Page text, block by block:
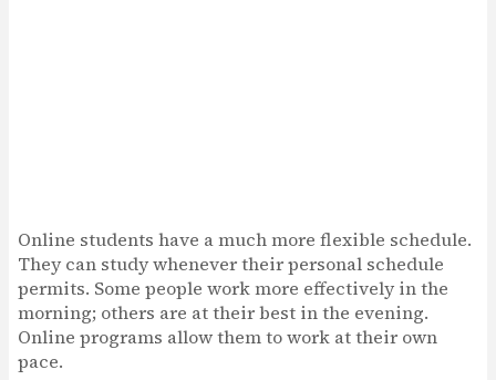
Online students have a much more flexible schedule.
They can study whenever their personal schedule
permits. Some people work more effectively in the
morning; others are at their best in the evening.
Online programs allow them to work at their own
pace.